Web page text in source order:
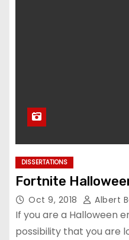
DISSERTATIONS
Fortnite
Oct 9, 2018 Albert
If you are a Halloween
possibility that you are